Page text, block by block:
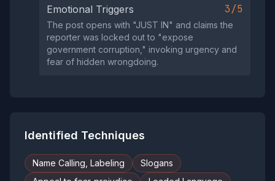
Emotional Triggers 3/5
The post opens with "JUST IN" and claims the
reporter was locked out to "expose
government corruption," invoking urgency and
fear of hidden wrongdoing.
Identified Techniques
Name Calling, Labeling
Slogans